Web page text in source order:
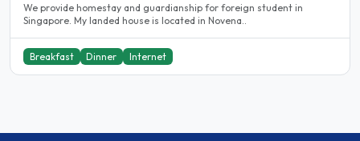
We provide homestay and guardianship for foreign student in
Singapore. My landed house is located in Novena..
Breakfast Dinner Internet